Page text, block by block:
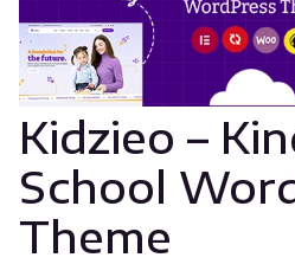
Kidzieo –
School
Theme